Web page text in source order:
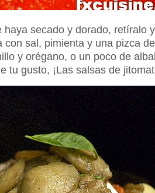
haya secado y dorado, retíralo
sal, pimienta y una pizca
y orégano, o un poco de
tu gusto, ¡Las salsas de